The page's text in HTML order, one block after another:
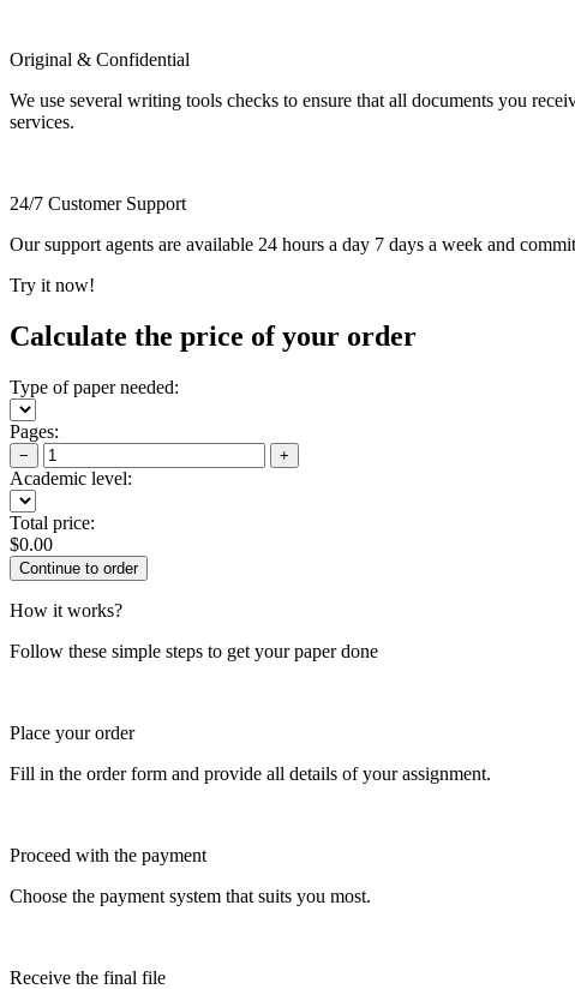
Original & Confidential
We use several writing tools checks to ensure that all documents you
services.
24/7 Customer Support
Our support agents are available 24 hours a day 7 days a week and
Try it now!
Calculate the price of your order
Type of paper needed:
Pages:
− +
Academic level:
Total price:
$0.00
How it works?
Follow these simple steps to get your paper done
Place your order
Fill in the order form and provide all details of your assignment.
Proceed with the payment
Choose the payment system that suits you most.
Receive the final file